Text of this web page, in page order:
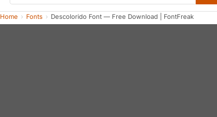
Home Fonts Descolorido Font — Free Download | FontFreak